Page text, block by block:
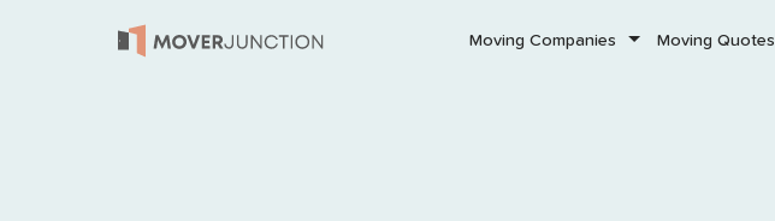
Moving Companies Moving Quotes